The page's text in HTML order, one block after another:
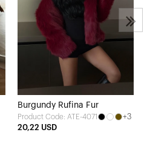
Burgundy Rufina Fur
Product Code: ATE-4071
+3
20,22 USD